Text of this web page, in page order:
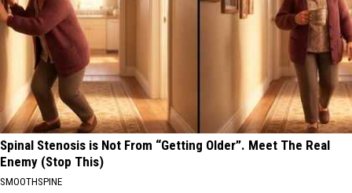
Spinal Stenosis is Not From “Getting Older”. Meet The Real
Enemy (Stop This)
SMOOTHSPINE